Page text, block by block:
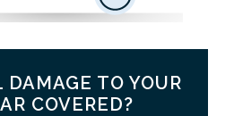
DAMAGE TO YOUR
COVERED?